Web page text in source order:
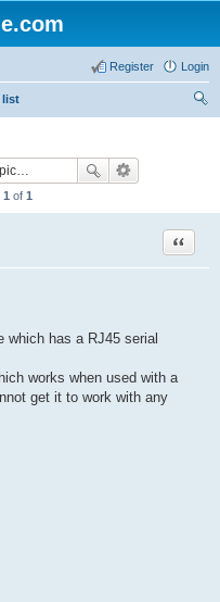
Login
Register
list
1 of 1
Quote
which has a RJ45 serial
works when used with a
get it to work with any